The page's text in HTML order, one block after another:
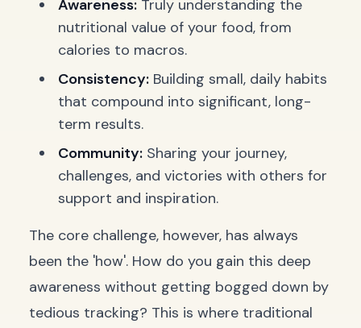
Awareness: Truly understanding the
nutritional value of your food, from
calories to macros.
Consistency: Building small, daily habits
that compound into significant, long-
term results.
Community: Sharing your journey,
challenges, and victories with others for
support and inspiration.
The core challenge, however, has always
been the 'how'. How do you gain this deep
awareness without getting bogged down by
tedious tracking? This is where traditional